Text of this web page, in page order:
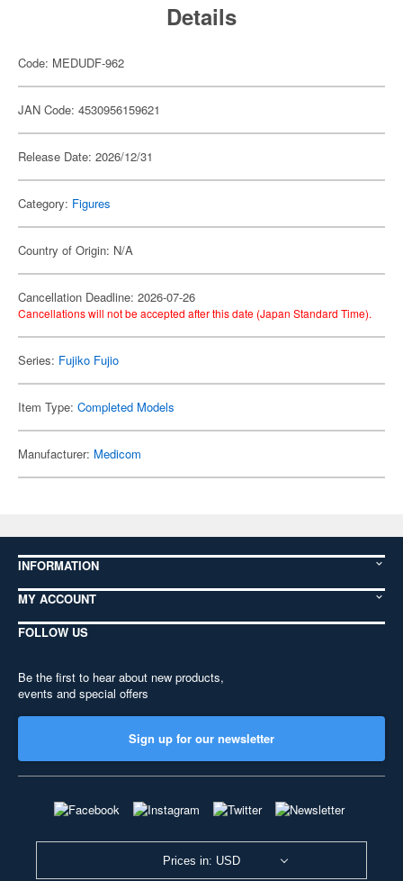
Details
Code: MEDUDF-962
JAN Code: 4530956159621
Release Date: 2026/12/31
Category: Figures
Country of Origin: N/A
Cancellation Deadline: 2026-07-26
Cancellations will not be accepted after this date (Japan Standard Time).
Series: Fujiko Fujio
Item Type: Completed Models
Manufacturer: Medicom
INFORMATION
MY ACCOUNT
FOLLOW US
Be the first to hear about new products,
events and special offers
Sign up for our newsletter
Prices in: USD